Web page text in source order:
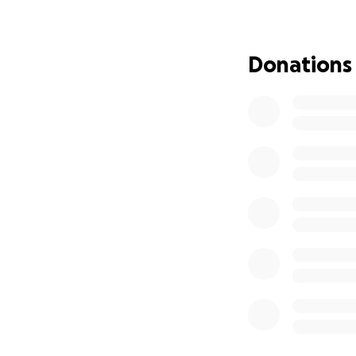
to note that Dan
challenging for
Donations